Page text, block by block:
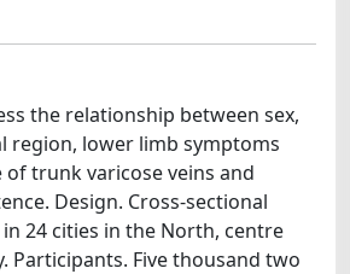
the relationship between sex,
region, lower limb symptoms
trunk varicose veins and
Design. Cross-sectional
24 cities in the North, centre
Participants. Five thousand two